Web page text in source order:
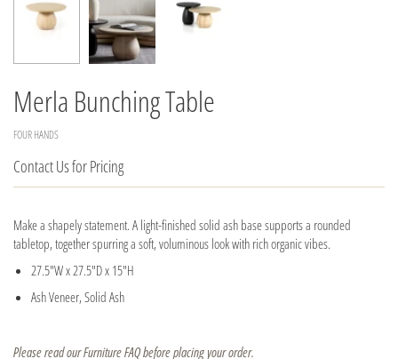
Merla Bunching Table
FOUR HANDS
Contact Us for Pricing
Make a shapely statement. A light-finished solid ash base supports a rounded
tabletop, together spurring a soft, voluminous look with rich organic vibes.
27.5"W x 27.5"D x 15"H
Ash Veneer, Solid Ash
Please read our Furniture FAQ before placing your order.